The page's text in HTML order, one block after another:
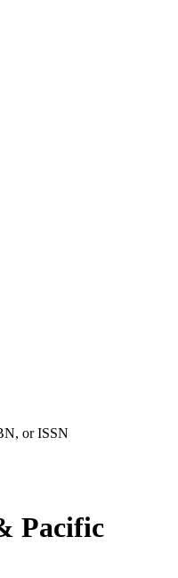
or ISSN
Pacific